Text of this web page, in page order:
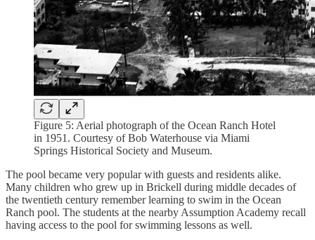
Figure 5: Aerial photograph of the Ocean Ranch Hotel
in 1951. Courtesy of Bob Waterhouse via Miami
Springs Historical Society and Museum.
The pool became very popular with guests and residents alike.
Many children who grew up in Brickell during middle decades of
the twentieth century remember learning to swim in the Ocean
Ranch pool. The students at the nearby Assumption Academy recall
having access to the pool for swimming lessons as well.